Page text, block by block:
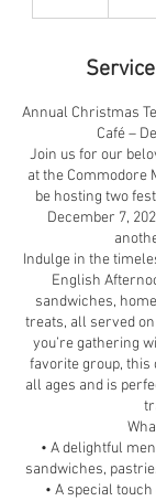
d
Annual Christmas
Café –
Join us for our
at the Commodore
be hosting two
December 7,
Indulge in the
English
sandwiches,
treats, all served
you’re gathering
favorite group, this
all ages and is
• A delightful
sandwiches,
• A special